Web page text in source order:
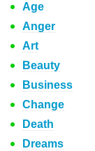
Age
Anger
Art
Beauty
Business
Change
Death
Dreams